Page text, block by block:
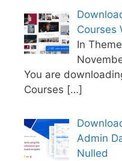
Courses
In
You are
Courses […]
Admin
Nulled